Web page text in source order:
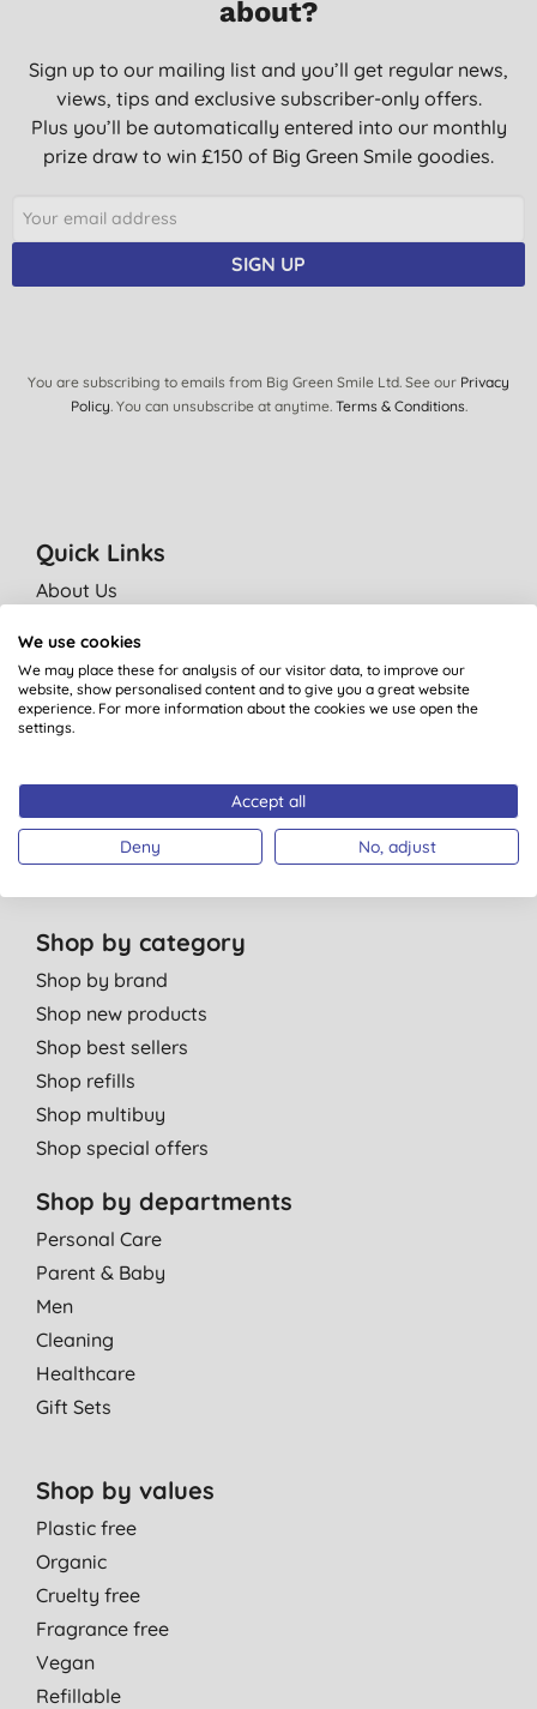
about?
Sign up to our mailing list and you’ll get regular news,
views, tips and exclusive subscriber-only offers.
Plus you’ll be automatically entered into our monthly
prize draw to win £150 of Big Green Smile goodies.
SIGN UP
You are subscribing to emails from Big Green Smile Ltd. See our Privacy
Policy. You can unsubscribe at anytime. Terms & Conditions.
Quick Links
About Us
Green Tips
Independent reviews
Contact us
Affiliate programme
Partner with us
Shop by category
Shop by brand
Shop new products
Shop best sellers
Shop refills
Shop multibuy
Shop special offers
Shop by departments
Personal Care
Parent & Baby
Men
Cleaning
Healthcare
Gift Sets
Shop by values
Plastic free
Organic
Cruelty free
Fragrance free
Vegan
Refillable
We use cookies
We may place these for analysis of our visitor data, to improve our
website, show personalised content and to give you a great website
experience. For more information about the cookies we use open the
settings.
Accept all
Deny No, adjust